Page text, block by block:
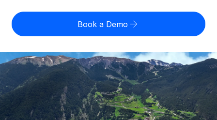
Expand globally with zero entity cost
Contractor Management
Onboard and manage contractors globally
Outsource complex employment tasks
US State Explorer
Compare Remote
See how we stack up against others
GROWTH STAGE
Startups
Misclassification risk calculator
Check employee misclassification risk by country
Calculate total employee costs in any country
Contractor payout calculator
Explore currency options and payout speeds for global
contractors
English (United States)
English
Nederlands
Français
Login
Book a Demo